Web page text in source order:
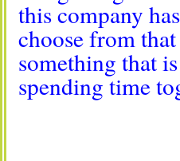
this company
choose from
something that
spending time